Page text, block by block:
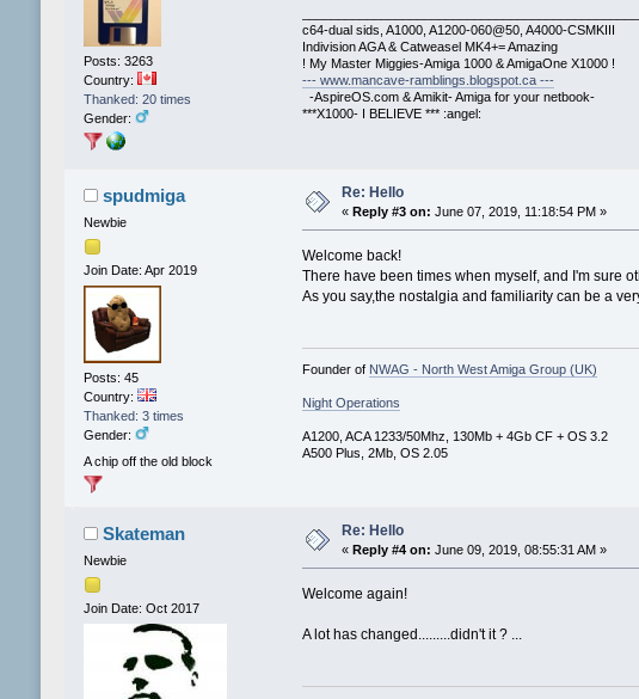
Posts: 3263
Country:
Thanked: 20 times
Gender:
c64-dual sids, A1000, A1200-060@50, A4000-CSMKIII
Indivision AGA & Catweasel MK4+= Amazing
! My Master Miggies-Amiga 1000 & AmigaOne X1000 !
--- www.mancave-ramblings.blogspot.ca ---
-AspireOS.com & Amikit- Amiga for your netbook-
***X1000- I BELIEVE *** :angel:
spudmiga
Newbie
Join Date: Apr 2019
Posts: 45
Country:
Thanked: 3 times
Gender:
A chip off the old block
Re: Hello
« Reply #3 on: June 07, 2019, 11:18:54 PM »
Welcome back!
There have been times when myself, and I'm sure
As you say,the nostalgia and familiarity can be a
Founder of NWAG - North West Amiga Group (UK)
Night Operations
A1200, ACA 1233/50Mhz, 130Mb + 4Gb CF + OS 3.2
A500 Plus, 2Mb, OS 2.05
Skateman
Newbie
Join Date: Oct 2017
Re: Hello
« Reply #4 on: June 09, 2019, 08:55:31 AM »
Welcome again!
A lot has changed.........didn't it ? ...